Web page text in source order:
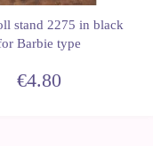
stand 2275 in black
Barbie type
€4.80